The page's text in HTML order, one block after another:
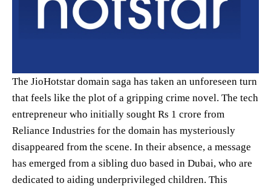
The JioHotstar domain saga has taken an unforeseen turn
that feels like the plot of a gripping crime novel. The tech
entrepreneur who initially sought Rs 1 crore from
Reliance Industries for the domain has mysteriously
disappeared from the scene. In their absence, a message
has emerged from a sibling duo based in Dubai, who are
dedicated to aiding underprivileged children. This